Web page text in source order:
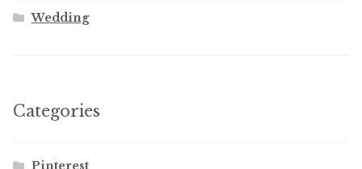
Wedding
Categories
Pinterest